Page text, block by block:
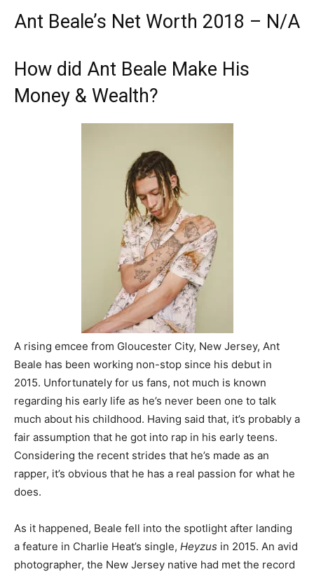
Ant Beale’s Net Worth 2018 – N/A
How did Ant Beale Make His
Money & Wealth?
A rising emcee from Gloucester City, New Jersey, Ant
Beale has been working non-stop since his debut in
2015. Unfortunately for us fans, not much is known
regarding his early life as he’s never been one to talk
much about his childhood. Having said that, it’s probably a
fair assumption that he got into rap in his early teens.
Considering the recent strides that he’s made as an
rapper, it’s obvious that he has a real passion for what he
does.
As it happened, Beale fell into the spotlight after landing
a feature in Charlie Heat’s single, Heyzus in 2015. An avid
photographer, the New Jersey native had met the record